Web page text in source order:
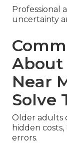
Professional
uncertainty
About
Near
Solve
Older adults
hidden
errors.